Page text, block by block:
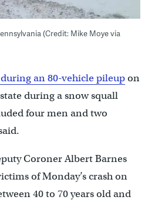
(Credit: Mike Moye via
an 80-vehicle pileupon
during a snow squall
four men and two
Coroner Albert Barnes
of Monday’s crash on
40 to 70 years old and